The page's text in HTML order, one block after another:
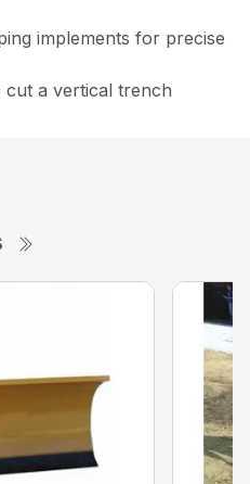
implements for precise
cut a vertical trench